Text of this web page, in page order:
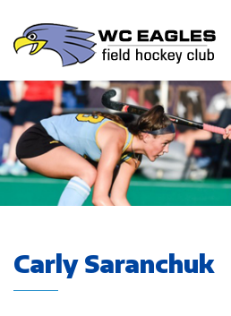
Carly Saranchuk